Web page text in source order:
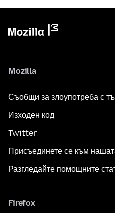
Mozilla
Съобщи за злоупотреба с
Изходен код
Twitter
Присъединете се към
Разгледайте помощните
Firefox